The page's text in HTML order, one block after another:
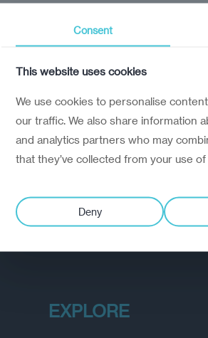
reshape
their services
EXPLORE
Consent
This website uses cookies
We use cookies to personalise
our traffic. We also share information
and analytics partners who may
that they’ve collected from your use
Deny